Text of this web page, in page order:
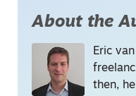
About the
Eric
then,